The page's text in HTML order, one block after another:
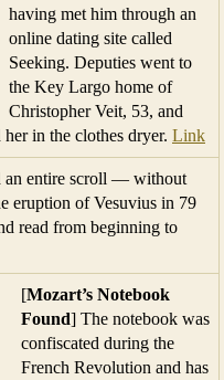
having met him through an
online dating site called
Seeking. Deputies went to
the Key Largo home of
Christopher Veit, 53, and
in the clothes dryer. Link
an entire scroll — without
eruption of Vesuvius in 79
read from beginning to
[Mozart’s Notebook
Found] The notebook was
confiscated during the
French Revolution and has